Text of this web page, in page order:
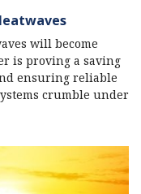
will become
is proving a saving
ensuring reliable
crumble under